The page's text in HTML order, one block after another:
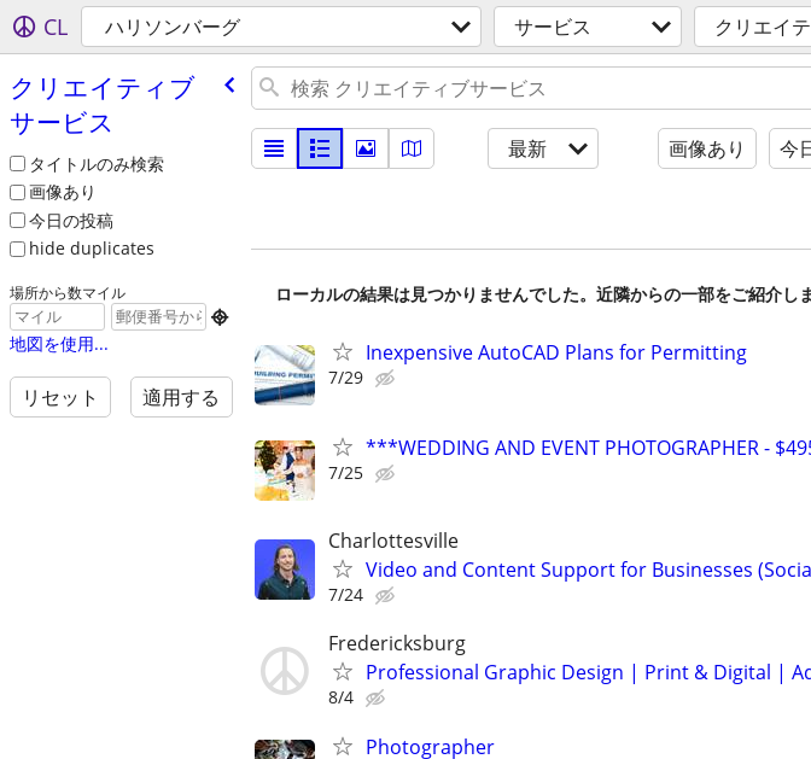
CL ハリソンバーグ サービス クリエイ
クリエイティブ
サービス
タイトルのみ検索
画像あり
今日の投稿
hide duplicates
場所から数マイル

地図を使用...
リセット 適用する
最新 画像あり 今
ローカルの結果は見つかりませんでした。近隣からの一部をご紹介し
Inexpensive AutoCAD Plans for Permitting
7/29
***WEDDING AND EVENT PHOTOGRAPHER -
7/25
Charlottesville
Video and Content Support for Businesses
7/24
Fredericksburg
Professional Graphic Design | Print & Digital |
8/4
Photographer